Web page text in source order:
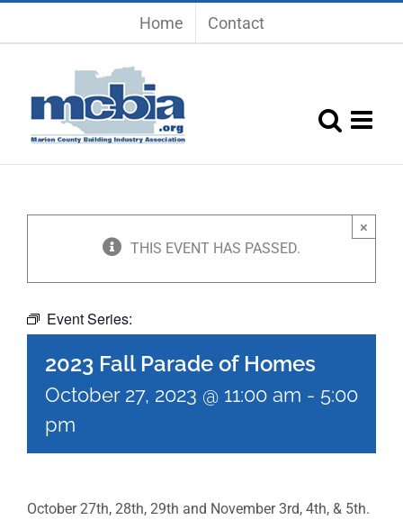
Home Contact
THIS EVENT HAS PASSED.
×
Event Series:
2023 Fall Parade of Homes
October 27, 2023 @ 11:00 am - 5:00
pm
October 27th, 28th, 29th and November 3rd, 4th, & 5th.